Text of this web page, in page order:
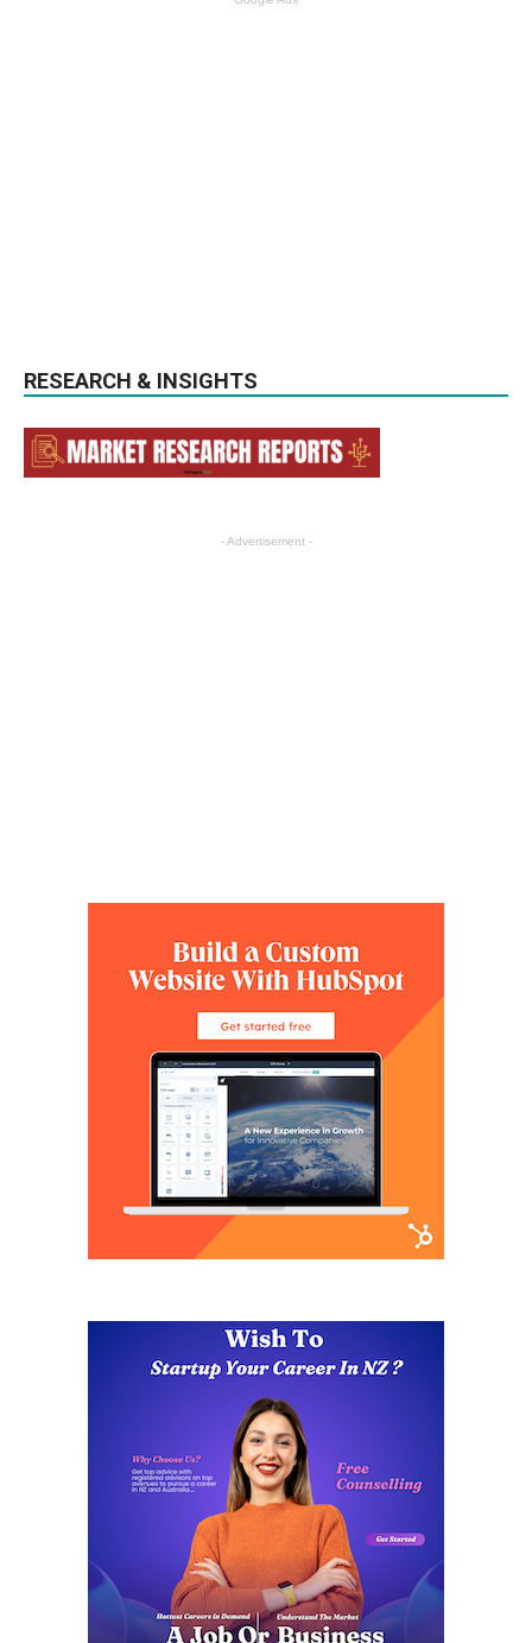
RESEARCH & INSIGHTS
- Advertisement -